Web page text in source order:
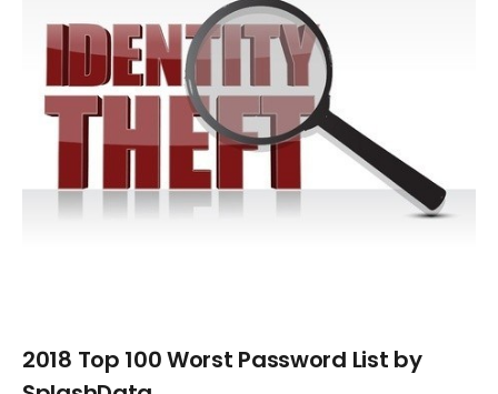
Image
2018 Top 100 Worst Password List by